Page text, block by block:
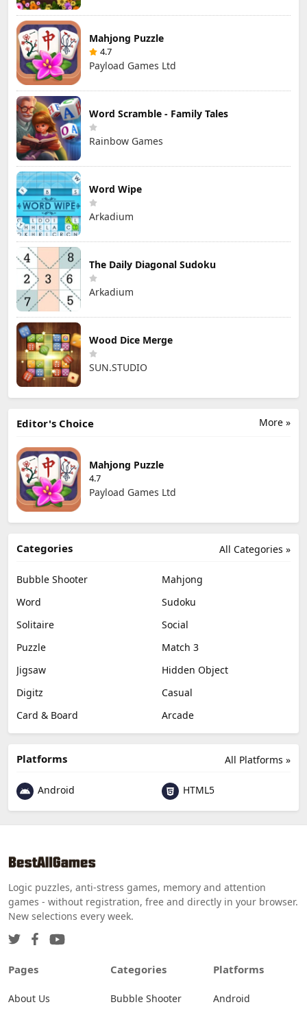
Mahjong Puzzle
4.7
Payload Games Ltd
Word Scramble - Family Tales
Rainbow Games
Word Wipe
Arkadium
The Daily Diagonal Sudoku
Arkadium
Wood Dice Merge
SUN.STUDIO
More »
Editor's Choice
Mahjong Puzzle
4.7
Payload Games Ltd
All Categories »
Categories
Bubble Shooter
Mahjong
Word
Sudoku
Solitaire
Social
Puzzle
Match 3
Jigsaw
Hidden Object
Digitz
Casual
Card & Board
Arcade
All Platforms »
Platforms
Android HTML5
Logic puzzles, anti-stress games, memory and attention
games - without registration, free and directly in your browser.
New selections every week.
Pages
About Us
Categories
Bubble Shooter
Platforms
Android